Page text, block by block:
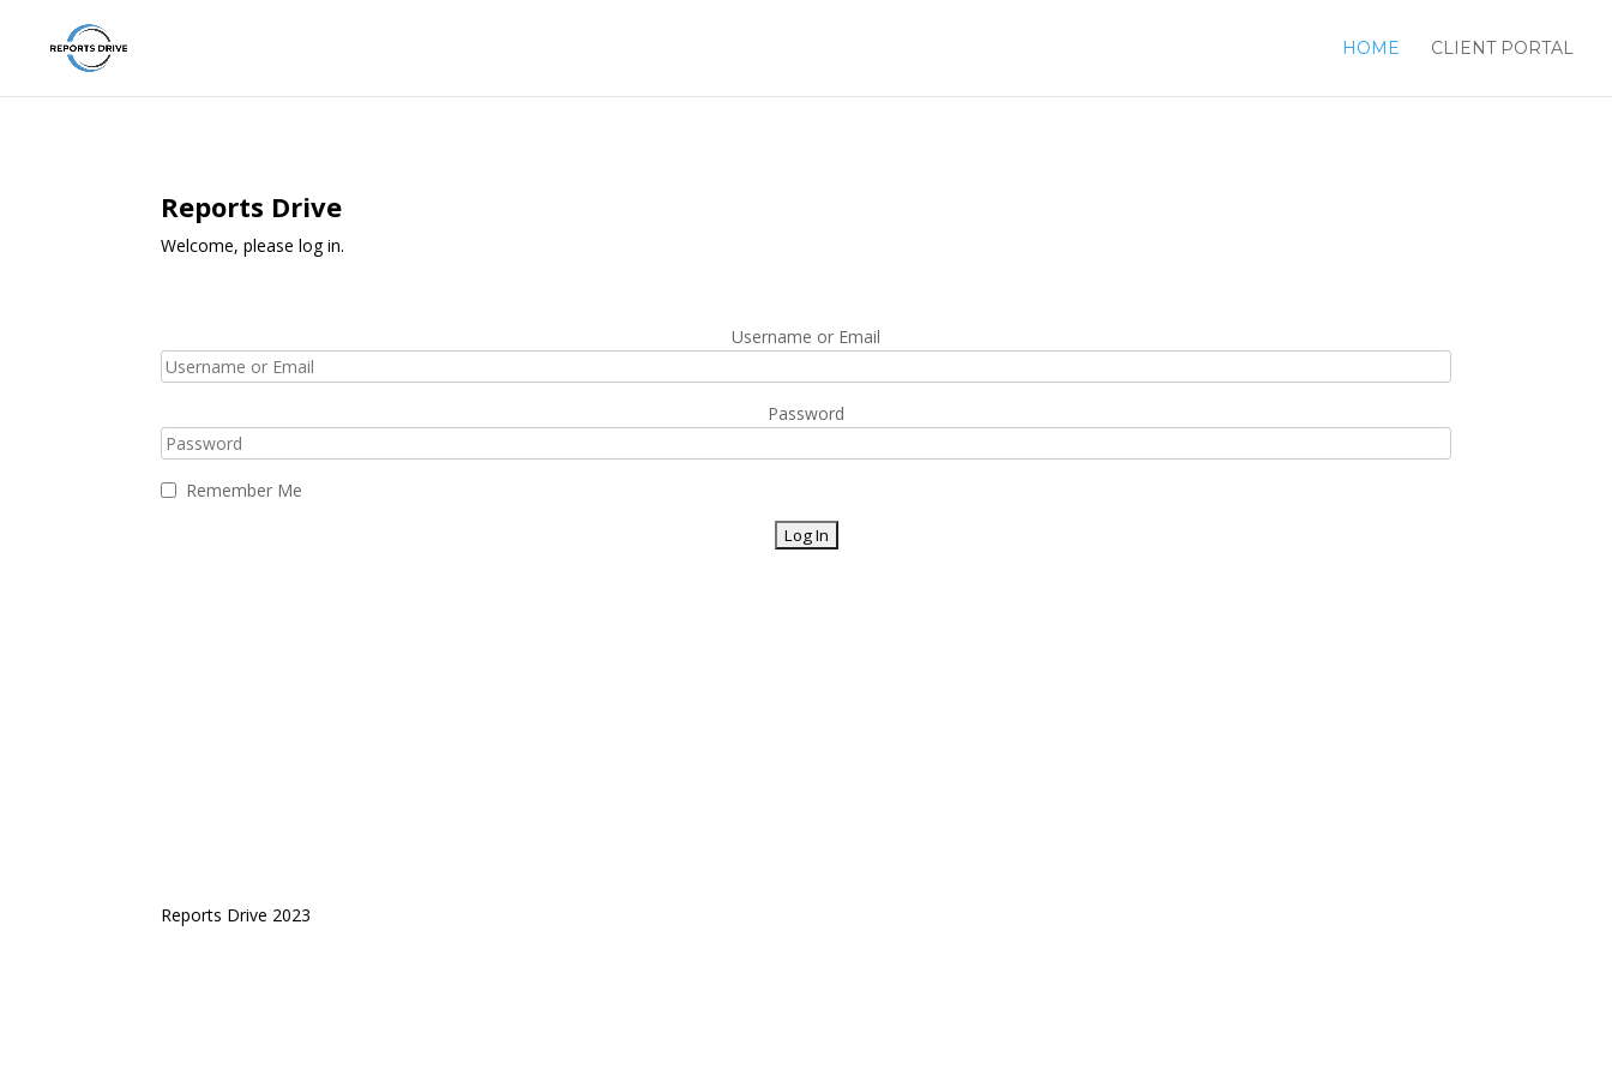
HOME CLIENT PORTAL
Reports Drive
Welcome, please log in.
Username or Email
Password
Remember Me
Reports Drive 2023